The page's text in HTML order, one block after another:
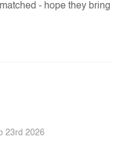
- hope they bring
23rd 2026